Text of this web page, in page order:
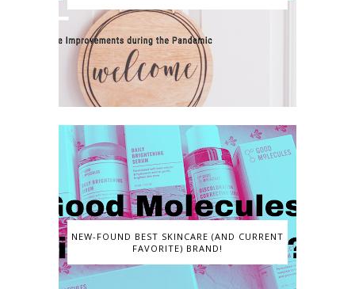
NEW-FOUND BEST SKINCARE (AND CURRENT
FAVORITE) BRAND!